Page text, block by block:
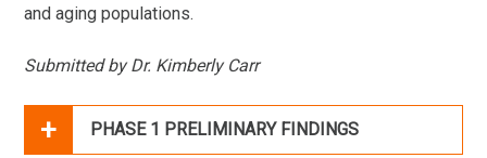
and aging populations.
Submitted by Dr. Kimberly Carr
PHASE 1 PRELIMINARY FINDINGS